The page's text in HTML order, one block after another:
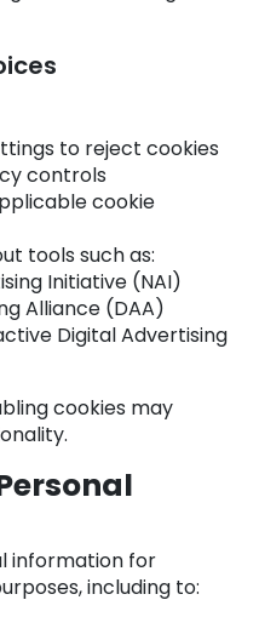
to reject cookies
controls
cookie
tools such as:
Initiative (NAI)
Alliance (DAA)
Digital Advertising
cookies may
information for
including to: